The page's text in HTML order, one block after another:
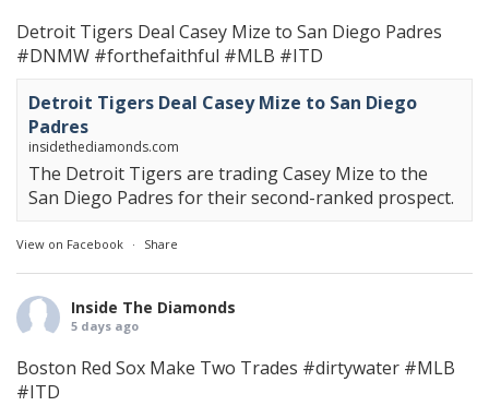
Detroit Tigers Deal Casey Mize to San Diego Padres
#DNMW #forthefaithful #MLB #ITD
Detroit Tigers Deal Casey Mize to San Diego
Padres
insidethediamonds.com
The Detroit Tigers are trading Casey Mize to the
San Diego Padres for their second-ranked prospect.
View on Facebook · Share
Inside The Diamonds
5 days ago
Boston Red Sox Make Two Trades #dirtywater #MLB
#ITD